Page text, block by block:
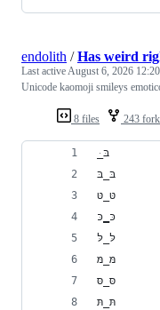
8 files 243
endolith /Has weird
Last activeAugust 6, 2026 12:20
Unicode kaomoji smileys
﻿ּ_בּ
בּ_בּ
טּ_טּ
כּ‗כּ
לּ_לּ
מּ_מּ
סּ_סּ
תּ_תּ